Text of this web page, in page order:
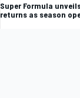
Super Formula
returns as season